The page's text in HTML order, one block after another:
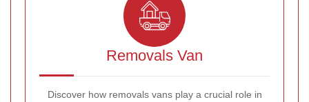
Removals Van
Discover how removals vans play a crucial role in